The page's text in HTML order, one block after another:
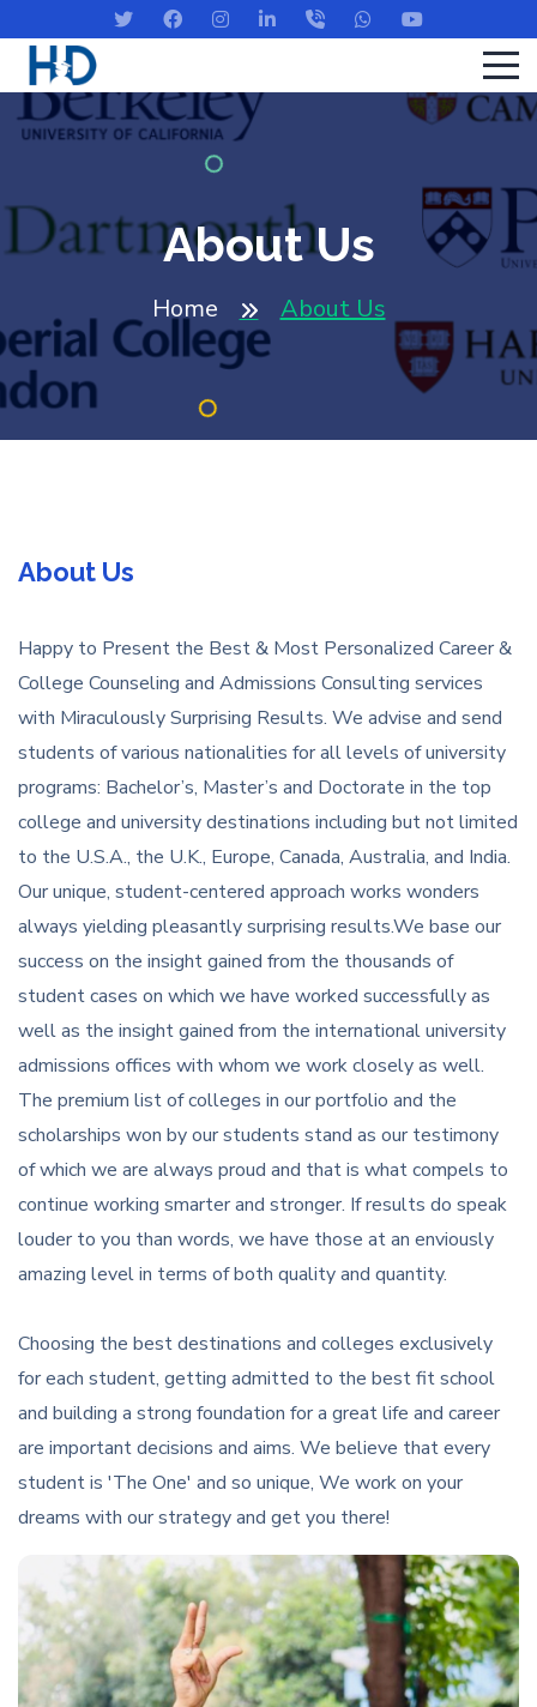
About Us
Home About Us
About Us
Happy to Present the Best & Most Personalized Career &
College Counseling and Admissions Consulting services
with Miraculously Surprising Results. We advise and send
students of various nationalities for all levels of university
programs: Bachelor’s, Master’s and Doctorate in the top
college and university destinations including but not limited
to the U.S.A., the U.K., Europe, Canada, Australia, and India.
Our unique, student-centered approach works wonders
always yielding pleasantly surprising results.We base our
success on the insight gained from the thousands of
student cases on which we have worked successfully as
well as the insight gained from the international university
admissions offices with whom we work closely as well.
The premium list of colleges in our portfolio and the
scholarships won by our students stand as our testimony
of which we are always proud and that is what compels to
continue working smarter and stronger. If results do speak
louder to you than words, we have those at an enviously
amazing level in terms of both quality and quantity.
Choosing the best destinations and colleges exclusively
for each student, getting admitted to the best fit school
and building a strong foundation for a great life and career
are important decisions and aims. We believe that every
student is 'The One' and so unique, We work on your
dreams with our strategy and get you there!